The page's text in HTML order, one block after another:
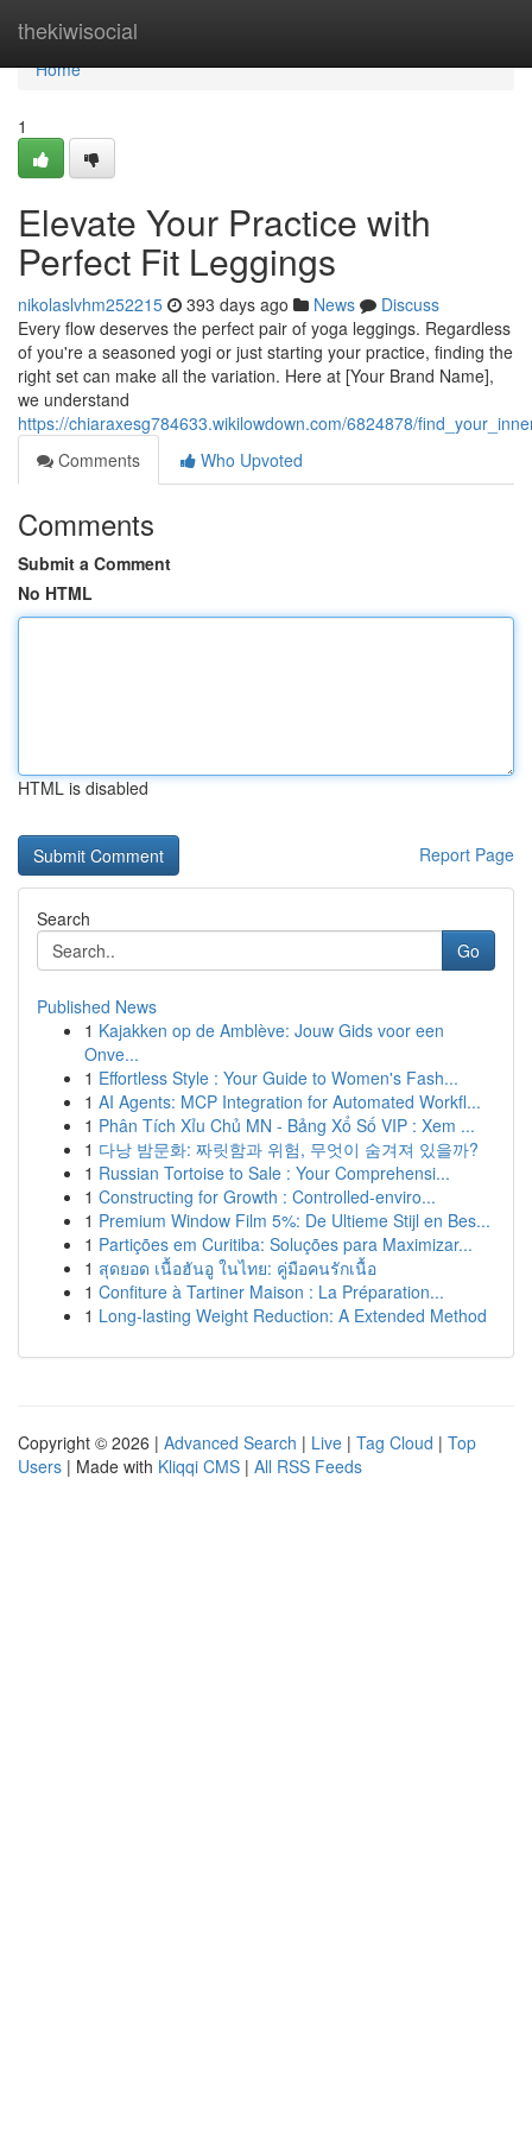
thekiwisocial
Home
Home
1
Elevate Your Practice with
Perfect Fit Leggings
nikolaslvhm252215 393 days ago News
Discuss
Every flow deserves the perfect pair of yoga leggings. Regardless
of you're a seasoned yogi or just starting your practice, finding the
right set can make all the variation. Here at [Your Brand Name],
we understand
https://chiaraxesg784633.wikilowdown.com/6824878/
Comments
Who Upvoted
Comments
Submit a Comment
No HTML
HTML is disabled
Report Page
Search
Go
Published News
1 Kajakken op de Amblève: Jouw Gids voor een
Onve...
1 Effortless Style : Your Guide to Women's Fash...
1 AI Agents: MCP Integration for Automated Workfl...
1 Phân Tích Xỉu Chủ MN - Bảng Xổ Số VIP : Xem ...
1 다낭 밤문화: 짜릿함과 위험, 무엇이 숨겨져 있을까?
1 Russian Tortoise to Sale : Your Comprehensi...
1 Constructing for Growth : Controlled-enviro...
1 Premium Window Film 5%: De Ultieme Stijl en Bes...
1 Partições em Curitiba: Soluções para Maximizar...
1 สุดยอด เนื้อฮันอู ในไทย: คู่มือคนรักเนื้อ
1 Confiture à Tartiner Maison : La Préparation...
1 Long-lasting Weight Reduction: A Extended Method
Copyright © 2026 | Advanced Search | Live | Tag Cloud | Top
Users | Made with Kliqqi CMS | All RSS Feeds